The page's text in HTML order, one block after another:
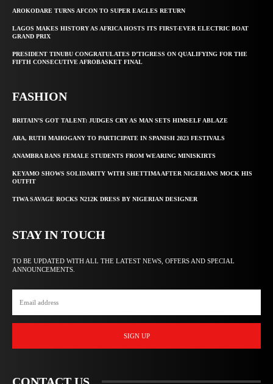
AROKODARE TURNS AFCON TO SUPER EAGLES RETURN
LAGOS MAKES HISTORY AS AFRICA HOSTS ITS FIRST-EVER ELECTRIC BOAT
GRAND PRIX
PRESIDENT TINUBU CONGRATULATES D’TIGRESS ON QUALIFYING FOR THE
FIFTH CONSECUTIVE AFROBASKET FINAL
FASHION
BRITAIN’S GOT TALENT: JUDGES CRY AS MAN SETS HIMSELF ABLAZE
ARA, RUTH MAHOGANY TO PARTICIPATE IN SPANISH 2023 FESTIVALS
ANAMBRA BANS FEMALE STUDENTS FROM WEARING MINISKIRTS
KEYAMO SHOWS SOLIDARITY WITH SHETTIMA AFTER NIGERIANS MOCK HIS
OUTFIT
TIWA SAVAGE ROCKS N212K DRESS BY NIGERIAN DESIGNER
STAY IN TOUCH
TO BE UPDATED WITH ALL THE LATEST NEWS, OFFERS AND SPECIAL
ANNOUNCEMENTS.
SIGN UP